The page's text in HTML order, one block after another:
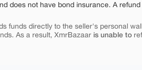
does not have bond insurance. A
funds directly to the seller's personal
As a result, XmrBazaar is unable to